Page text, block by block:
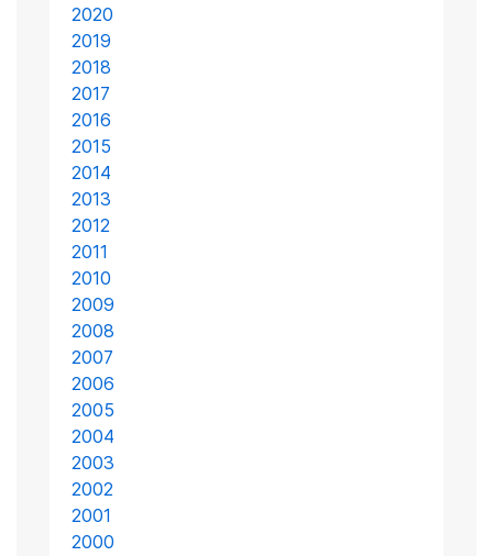
2020
2019
2018
2017
2016
2015
2014
2013
2012
2011
2010
2009
2008
2007
2006
2005
2004
2003
2002
2001
2000